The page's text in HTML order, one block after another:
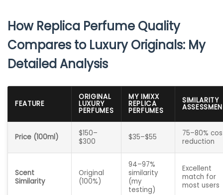
How Replica Perfume Quality
Compares to Luxury Originals: My
Detailed Analysis
FEATURE
ORIGINAL
LUXURY
PERFUMES
MY IMIXX
REPLICA
PERFUMES
SIMILARITY
Price (100ml)
$150–
$300
$35–$55
75–80%
reduction
Scent
Similarity
Original
(100%)
94–97%
similarity
(my
testing)
Excellent
match for
most users